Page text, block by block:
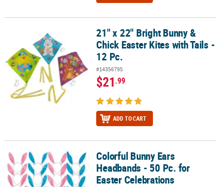
21" x 22" Bright Bunny & Chick Easter Kites with Tails - 12 Pc.
21" x 22" Bright Bunny &
Chick Easter Kites with Tails -
12 Pc.
#14356795
$21.99
ADD TO CART
Colorful Bunny Ears Headbands - 50 Pc. for Easter Celebrations
Colorful Bunny Ears
Headbands - 50 Pc. for
Easter Celebrations